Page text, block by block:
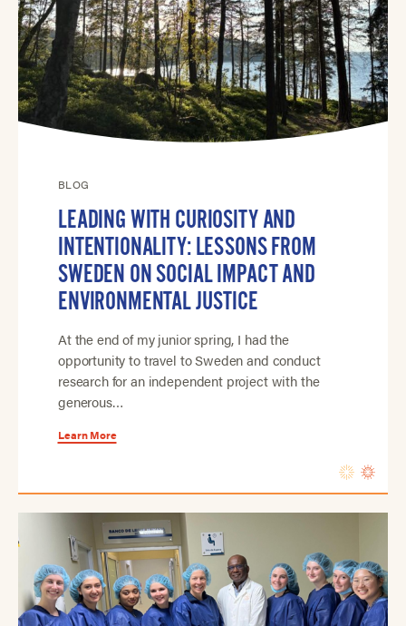
BLOG
LEADING WITH CURIOSITY AND
INTENTIONALITY: LESSONS FROM
SWEDEN ON SOCIAL IMPACT AND
ENVIRONMENTAL JUSTICE
At the end of my junior spring, I had the
opportunity to travel to Sweden and conduct
research for an independent project with the
generous…
Learn More